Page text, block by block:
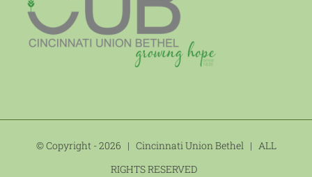
© Copyright -2026 | Cincinnati Union Bethel | ALL
RIGHTS RESERVED